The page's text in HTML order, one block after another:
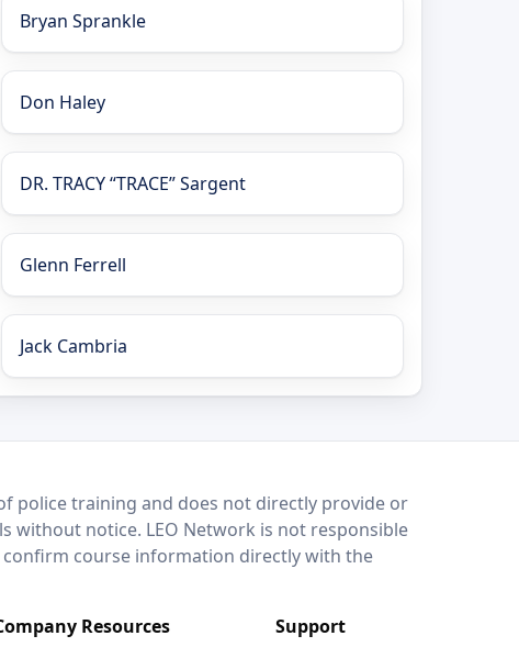
Bryan Sprankle
Don Haley
DR. TRACY “TRACE” Sargent
Glenn Ferrell
Jack Cambria
police training and does not directly provide or
without notice. LEO Network is not responsible
course information directly with the
Resources Support